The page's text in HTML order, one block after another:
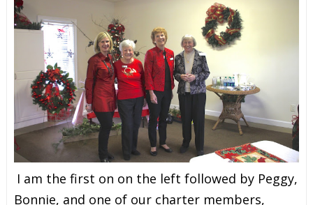
I am the first on on the left followed byPeggy,
Bonnie, and one of our charter members,